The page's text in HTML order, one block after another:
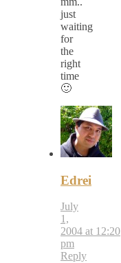
just
waiting
for
the
right
time
🙂
Edrei
July
1,
2004 at 12:20
pm
Reply